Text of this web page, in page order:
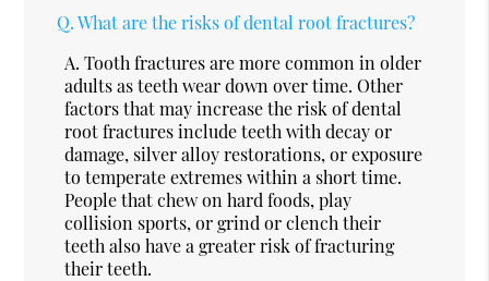
Q. What are the risks of dental root fractures?
A. Tooth fractures are more common in older
adults as teeth wear down over time. Other
factors that may increase the risk of dental
root fractures include teeth with decay or
damage, silver alloy restorations, or exposure
to temperate extremes within a short time.
People that chew on hard foods, play
collision sports, or grind or clench their
teeth also have a greater risk of fracturing
their teeth.